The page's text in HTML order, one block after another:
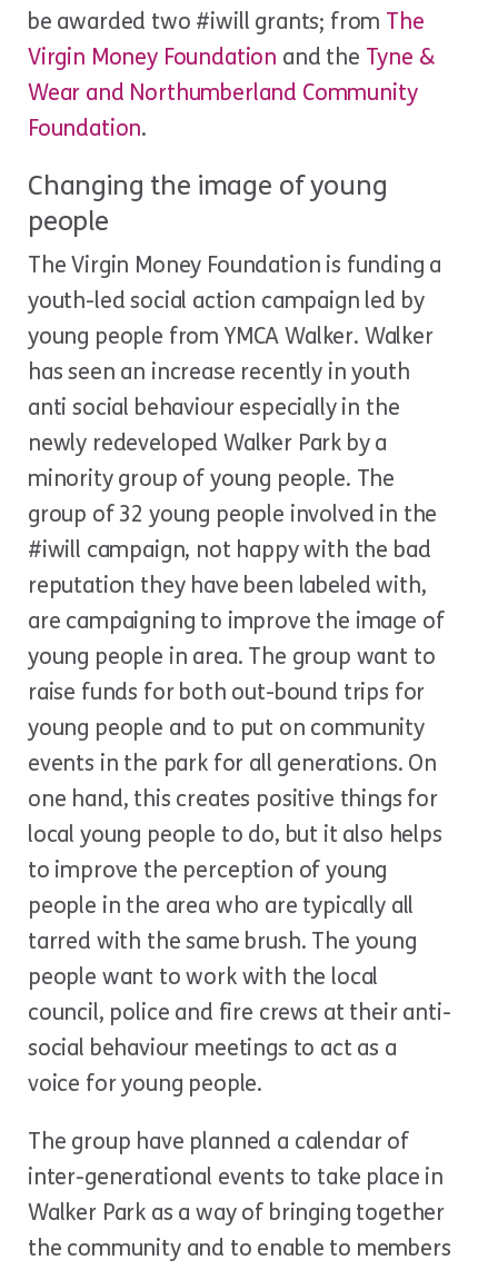
be awarded two #iwill grants; from The
Virgin Money Foundation and the Tyne &
Wear and Northumberland Community
Foundation.
Changing the image of young
people
The Virgin Money Foundation is funding a
youth-led social action campaign led by
young people from YMCA Walker. Walker
has seen an increase recently in youth
anti social behaviour especially in the
newly redeveloped Walker Park by a
minority group of young people. The
group of 32 young people involved in the
#iwill campaign, not happy with the bad
reputation they have been labeled with,
are campaigning to improve the image of
young people in area. The group want to
raise funds for both out-bound trips for
young people and to put on community
events in the park for all generations. On
one hand, this creates positive things for
local young people to do, but it also helps
to improve the perception of young
people in the area who are typically all
tarred with the same brush. The young
people want to work with the local
council, police and fire crews at their anti-
social behaviour meetings to act as a
voice for young people.
The group have planned a calendar of
inter-generational events to take place in
Walker Park as a way of bringing together
the community and to enable to members